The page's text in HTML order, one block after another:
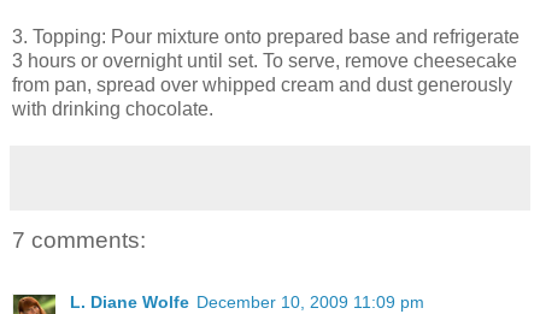
3. Topping: Pour mixture onto prepared base and refrigerate
3 hours or overnight until set. To serve, remove cheesecake
from pan, spread over whipped cream and dust generously
with drinking chocolate.
7 comments:
L. Diane Wolfe December 10, 2009 11:09 pm